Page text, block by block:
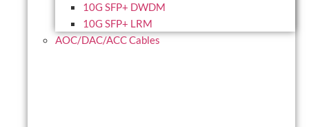
10G SFP+ DWDM
10G SFP+ LRM
AOC/DAC/ACC Cables